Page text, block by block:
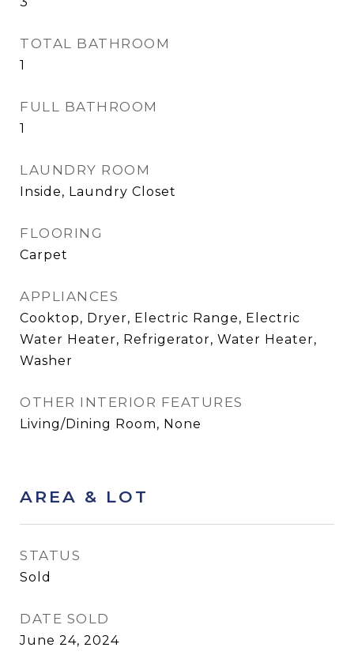
TOTAL BATHROOM
1
FULL BATHROOM
1
LAUNDRY ROOM
Inside, Laundry Closet
FLOORING
Carpet
APPLIANCES
Cooktop, Dryer, Electric Range, Electric
Water Heater, Refrigerator, Water Heater,
Washer
OTHER INTERIOR FEATURES
Living/Dining Room, None
AREA & LOT
STATUS
Sold
DATE SOLD
June 24, 2024